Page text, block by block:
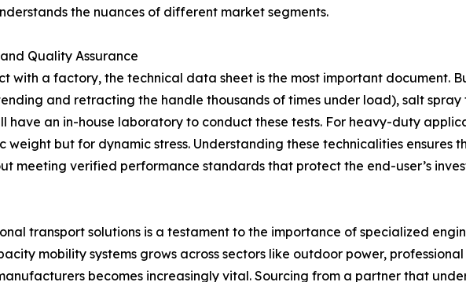
the nuances of different market segments.
Quality Assurance
with a factory, the technical data sheet is the most important document.
and retracting the handle thousands of times under load), salt spray
have an in-house laboratory to conduct these tests. For heavy-duty
weight but for dynamic stress. Understanding these technicalities ensures
meeting verified performance standards that protect the end-user’s
transport solutions is a testament to the importance of specialized
mobility systems grows across sectors like outdoor power,
becomes increasingly vital. Sourcing from a partner that